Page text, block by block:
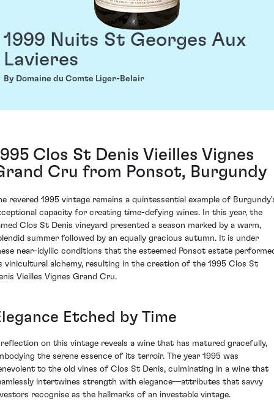
1999 Nuits St Georges Aux
Lavieres
By Domaine du Comte Liger-Belair
Clos St Denis Vieilles Vignes
Cru from Ponsot, Burgundy
revered 1995 vintage remains a quintessential example of
capacity for creating time-defying wines. In this year, the
Clos St Denis vineyard presented a season marked by a warm,
summer followed by an equally gracious autumn. It is under
near-idyllic conditions that the esteemed Ponsot estate
vinicultural alchemy, resulting in the creation of the 1995 Clos St
Vieilles Vignes Grand Cru.
Etched by Time
on this vintage reveals a wine that has matured gracefully,
the serene essence of its terroir. The year 1995 was
to the old vines of Clos St Denis, culminating in a wine that
intertwines strength with elegance—attributes that savvy
recognise as the hallmarks of an investable vintage.